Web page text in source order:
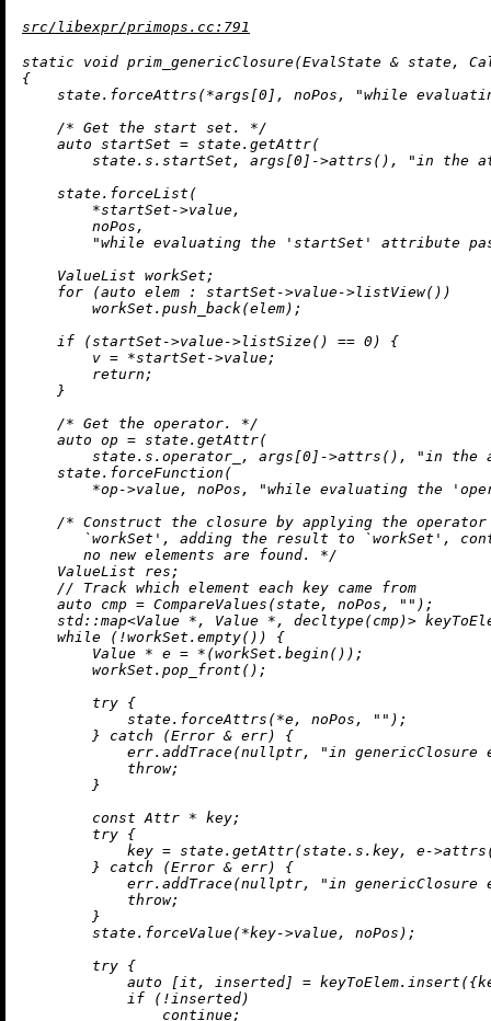
src/libexpr/primops.cc:791
static void prim_genericClosure(EvalState & state,
{
    state.forceAttrs(*args[
0 ], noPos,
"while
/* Get the start set. */
auto startSet = state. getAttr(
        state.s.startSet, args[
0 ]->attrs (),
"in the
    state.forceList(
        *startSet->value,
        noPos,
"while evaluating the 'startSet' attribute
    ValueList workSet;
for (auto elem : startSet->value->listView())
        workSet.
push_back(elem);
if (startSet->value->listSize() == 0 ) {
        v = *startSet->value;
return ;
    }
/* Get the operator. */
auto op = state. getAttr(
        state.s.operator_, args[
0 ]->attrs (),
"in the
    state.forceFunction(
        *op->value, noPos,
"while evaluating the
/* Construct the closure by applying the
`workSet', adding the result to `workSet',
       no new elements are found. */
    ValueList res;
// Track which element each key came from
auto cmp = CompareValues (state, noPos, "" );
std::map<Value *, Value *, decltype(cmp)>
while (!workSet. empty()) {
        Value * e = *(workSet.
begin ());
        workSet.
pop_front ();
try {
            state.forceAttrs(*e, noPos,
"" );
        }
catch (Error & err) {
            err.
addTrace(nullptr,
"in genericClosure
throw;
        }
const Attr * key;
try {
            key = state.
getAttr(state.s.key, e->attrs
        }
catch (Error & err) {
            err.
addTrace(nullptr,
"in genericClosure
throw;
        }
        state.forceValue(*key->value, noPos);
try {
auto [it, inserted] = keyToElem. insert
if (!inserted)
continue;